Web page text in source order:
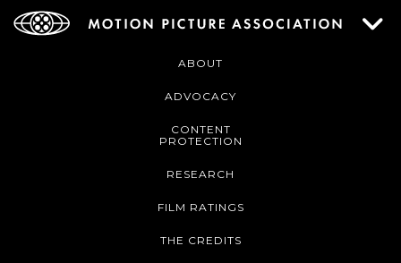
ABOUT
ADVOCACY
CONTENT
PROTECTION
RESEARCH
FILM RATINGS
THE CREDITS